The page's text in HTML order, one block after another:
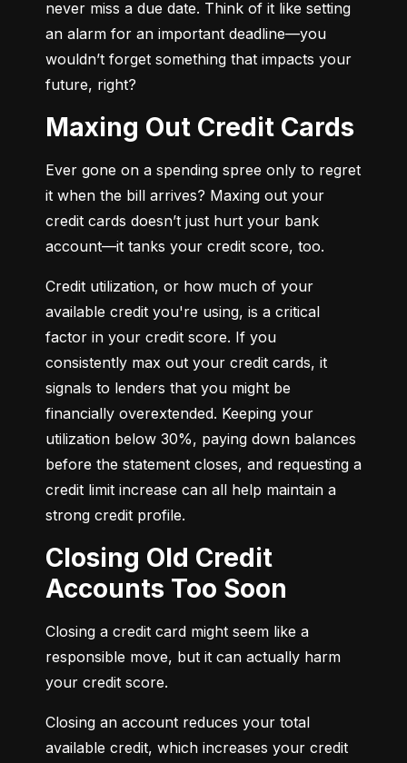
never miss a due date. Think of it like setting
an alarm for an important deadline—you
wouldn’t forget something that impacts your
future, right?
Maxing Out Credit Cards
Ever gone on a spending spree only to regret
it when the bill arrives? Maxing out your
credit cards doesn’t just hurt your bank
account—it tanks your credit score, too.
Credit utilization, or how much of your
available credit you're using, is a critical
factor in your credit score. If you
consistently max out your credit cards, it
signals to lenders that you might be
financially overextended. Keeping your
utilization below 30%, paying down balances
before the statement closes, and requesting a
credit limit increase can all help maintain a
strong credit profile.
Closing Old Credit
Accounts Too Soon
Closing a credit card might seem like a
responsible move, but it can actually harm
your credit score.
Closing an account reduces your total
available credit, which increases your credit